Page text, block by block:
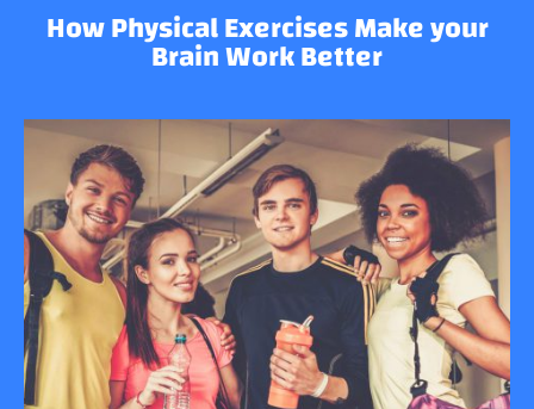
How Physical Exercises Make your
Brain Work Better